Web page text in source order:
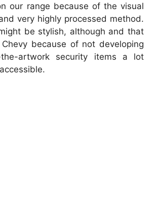
our range because of the visual
very highly processed method.
be stylish, although and that
because of not developing
the-artwork security items a lot